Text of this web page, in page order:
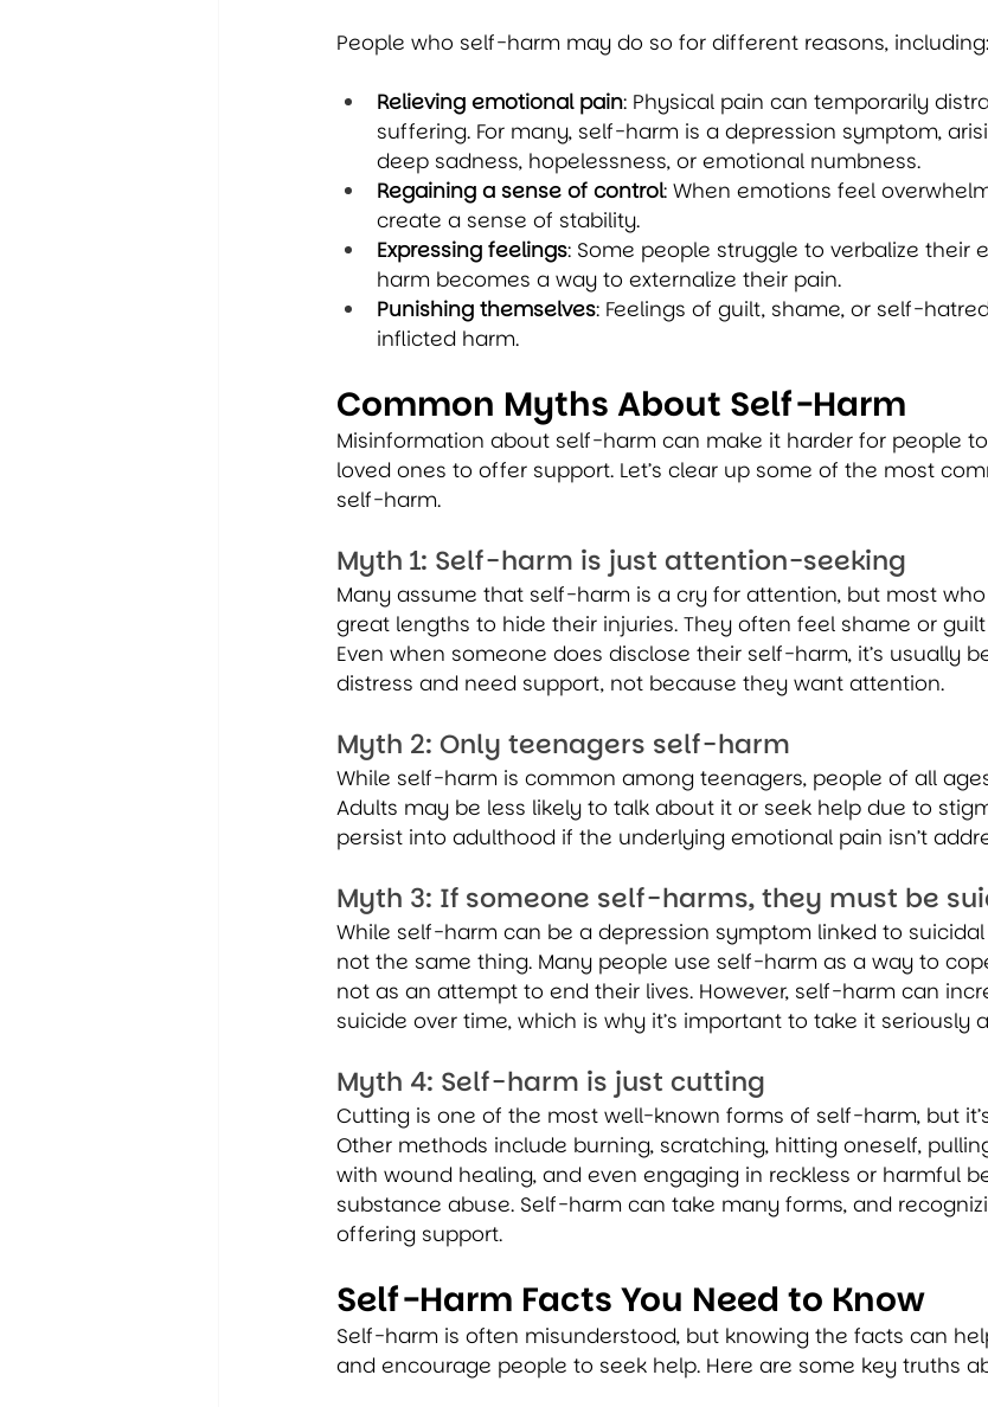
People who self-harm may do so for different reasons, including:
Relieving emotional pain: Physical pain can temporarily
suffering. For many, self-harm is a depression symptom,
deep sadness, hopelessness, or emotional numbness.
Regaining a sense of control: When emotions feel
create a sense of stability.
Expressing feelings: Some people struggle to verbalize their
harm becomes a way to externalize their pain.
Punishing themselves: Feelings of guilt, shame, or self-
inflicted harm.
Common Myths About Self-Harm
Misinformation about self-harm can make it harder for people
loved ones to offer support. Let’s clear up some of the most
self-harm.
Myth 1: Self-harm is just attention-seeking
Many assume that self-harm is a cry for attention, but most
great lengths to hide their injuries. They often feel shame or
Even when someone does disclose their self-harm, it’s usually
distress and need support, not because they want attention.
Myth 2: Only teenagers self-harm
While self-harm is common among teenagers, people of all
Adults may be less likely to talk about it or seek help due to
persist into adulthood if the underlying emotional pain isn’t
Myth 3: If someone self-harms, they must be
While self-harm can be a depression symptom linked to
not the same thing. Many people use self-harm as a way to
not as an attempt to end their lives. However, self-harm can
suicide over time, which is why it’s important to take it seriously
Myth 4: Self-harm is just cutting
Cutting is one of the most well-known forms of self-harm, but
Other methods include burning, scratching, hitting oneself,
with wound healing, and even engaging in reckless or harmful
substance abuse. Self-harm can take many forms, and
offering support.
Self-Harm Facts You Need to Know
Self-harm is often misunderstood, but knowing the facts can
and encourage people to seek help. Here are some key truths